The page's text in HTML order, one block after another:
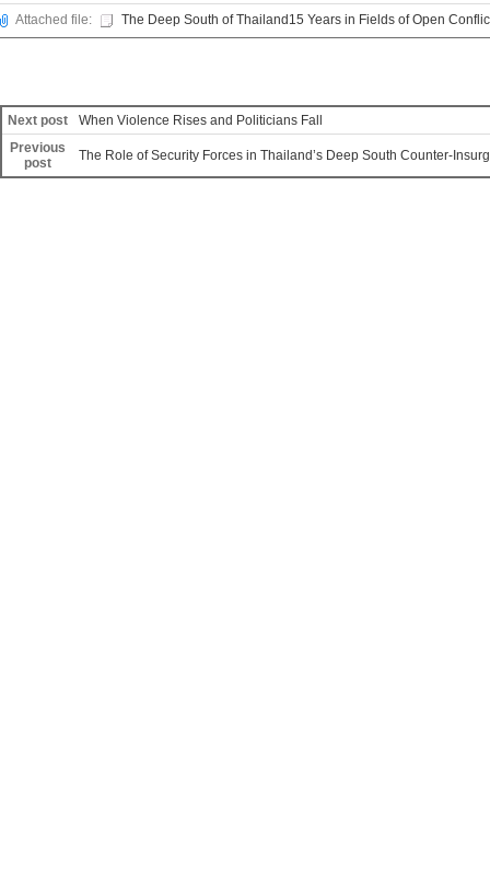
Attached file: The Deep South of Thailand15 Years in Fields of Open
Next post
When Violence Rises and Politicians Fall
Previous
post
The Role of Security Forces in Thailand’s Deep South Counter-